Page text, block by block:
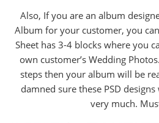
Also, If you are an album
Album for your customer, you
Sheet has 3-4 blocks where you
own customer’s Wedding
steps then your album will be
damned sure these PSD
very much.